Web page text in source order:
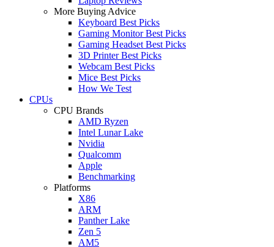
More Buying Advice
Keyboard Best Picks
Gaming Monitor Best Picks
Gaming Headset Best Picks
3D Printer Best Picks
Webcam Best Picks
Mice Best Picks
How We Test
CPUs
CPU Brands
AMD Ryzen
Intel Lunar Lake
Nvidia
Qualcomm
Apple
Benchmarking
Platforms
X86
ARM
Panther Lake
Zen 5
AM5